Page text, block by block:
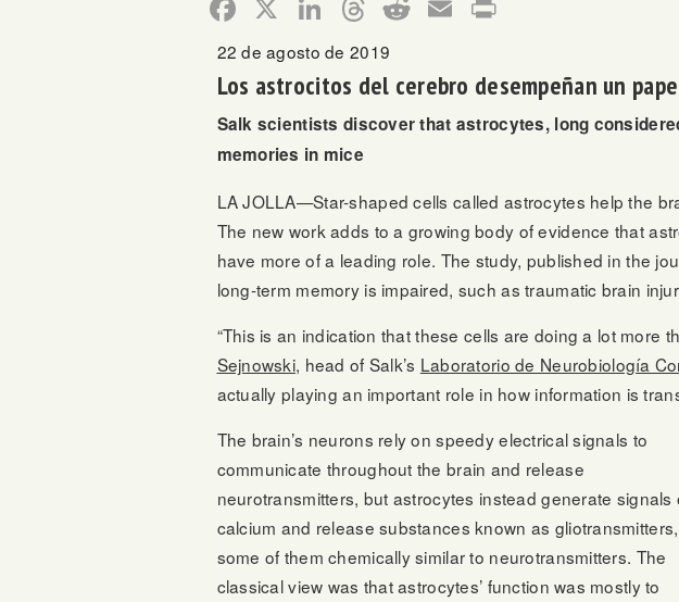
22 de agosto de 2019
Los astrocitos del cerebro desempeñan un
Salk scientists discover that astrocytes, long
memories in mice
LA JOLLA—Star-shaped cells called astrocytes help the
The new work adds to a growing body of evidence that
have more of a leading role. The study, published in the
long-term memory is impaired, such as traumatic brain
“This is an indication that these cells are doing a lot more
Sejnowski, head of Salk’s Laboratorio de Neurobiología
actually playing an important role in how information is
The brain’s neurons rely on speedy electrical signals to
communicate throughout the brain and release
neurotransmitters, but astrocytes instead generate signals
calcium and release substances known as gliotransmitters,
some of them chemically similar to neurotransmitters. The
classical view was that astrocytes’ function was mostly to